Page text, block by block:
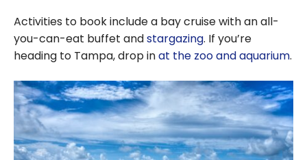
Activities to book include a bay cruise with an all-
you-can-eat buffet andstargazing. If you’re
heading to Tampa, drop inat the zoo and aquarium.